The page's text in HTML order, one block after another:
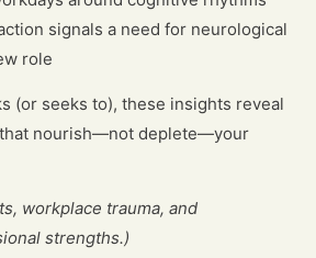
signals a need for neurological
role
(or seeks to), these insights reveal
nourish—not deplete—your
workplace trauma, and
strengths.)